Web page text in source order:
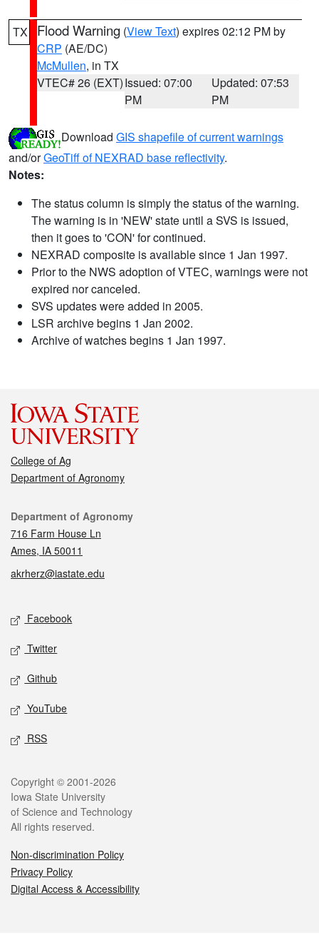
TX Flood Warning (View Text) expires 02:12 PM by
CRP (AE/DC)
McMullen, in TX
VTEC# 26 (EXT)Issued: 07:00
PM
Updated: 07:53
PM
Download GIS shapefile of current warnings
and/orGeoTiff of NEXRAD base reflectivity.
Notes:
The status column is simply the status of the warning.
The warning is in 'NEW' state until a SVS is issued,
then it goes to 'CON' for continued.
NEXRAD composite is available since 1 Jan 1997.
Prior to the NWS adoption of VTEC, warnings were not
expired nor canceled.
SVS updates were added in 2005.
LSR archive begins 1 Jan 2002.
Archive of watches begins 1 Jan 1997.
College of Ag
Department of Agronomy
Contact
Department of Agronomy
716 Farm House Ln
Ames, IA 50011
akrherz@iastate.edu
Social media
Facebook
Twitter
Github
YouTube
RSS
Legal
Copyright © 2001-2026
Iowa State University
of Science and Technology
All rights reserved.
Non-discrimination Policy
Privacy Policy
Digital Access & Accessibility